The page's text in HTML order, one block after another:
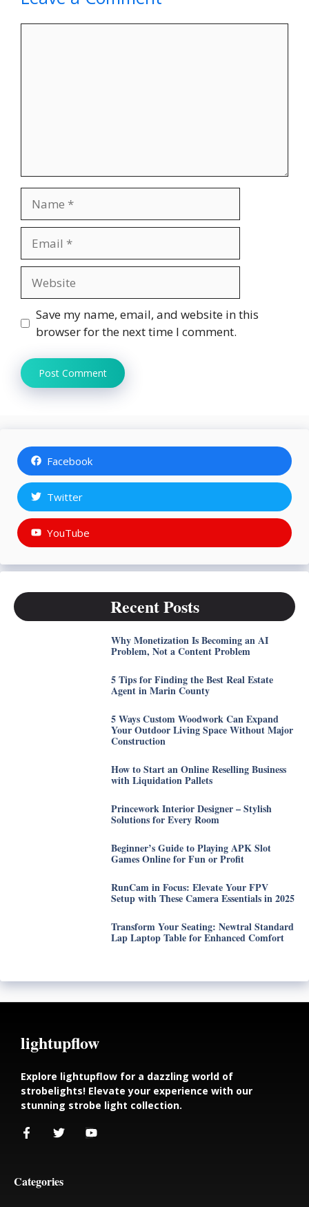
Save my name, email, and website in this
browser for the next time I comment.
Facebook
Twitter
YouTube
Recent Posts
Why Monetization Is Becoming an AI
Problem, Not a Content Problem
5 Tips for Finding the Best Real Estate
Agent in Marin County
5 Ways Custom Woodwork Can Expand
Your Outdoor Living Space Without Major
Construction
How to Start an Online Reselling Business
with Liquidation Pallets
Princework Interior Designer – Stylish
Solutions for Every Room
Beginner’s Guide to Playing APK Slot
Games Online for Fun or Profit
RunCam in Focus: Elevate Your FPV
Setup with These Camera Essentials in 2025
Transform Your Seating: Newtral Standard
Lap Laptop Table for Enhanced Comfort
lightupflow
Explore lightupflow for a dazzling world of
strobelights! Elevate your experience with our
stunning strobe light collection.
Categories